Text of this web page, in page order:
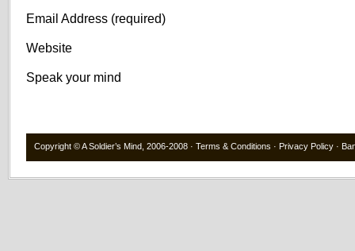
Email Address (required)
Website
Speak your mind
Copyright ©A Soldier’s Mind , 2006-2008 · Terms & Conditions · Privacy Policy ·